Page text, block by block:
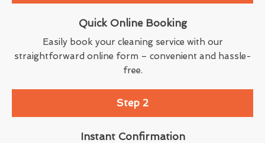
Quick Online Booking
Easily book your cleaning service with our
straightforward online form – convenient and hassle-
free.
Step 2
Instant Confirmation